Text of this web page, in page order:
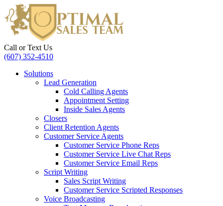
Call or Text Us
(607) 352-4510
Solutions
Lead Generation
Cold Calling Agents
Appointment Setting
Inside Sales Agents
Closers
Client Retention Agents
Customer Service Agents
Customer Service Phone Reps
Customer Service Live Chat Reps
Customer Service Email Reps
Script Writing
Sales Script Writing
Customer Service Scripted Responses
Voice Broadcasting